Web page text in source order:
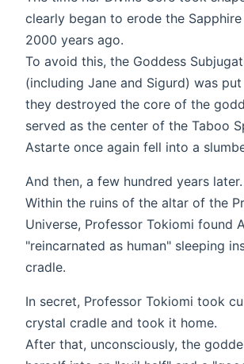
clearly began to erode the
2000 years ago.
To avoid this, the Goddess
(including Jane and Sigurd) was
they destroyed the core of the
served as the center of the Taboo
Astarte once again fell into a
And then, a few hundred years later.
Within the ruins of the altar of the
Universe, Professor Tokiomi found
"reincarnated as human" sleeping
cradle.
In secret, Professor Tokiomi took
crystal cradle and took it home.
After that, unconsciously, the